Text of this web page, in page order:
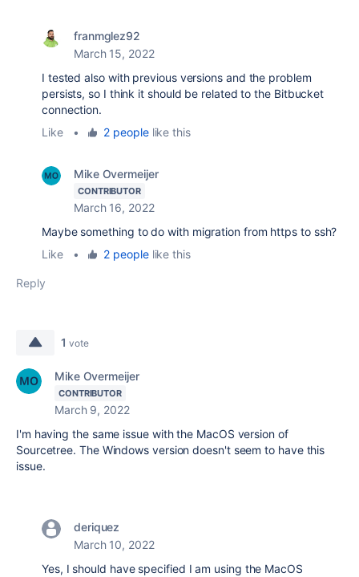
franmglez92
March 15, 2022
I tested also with previous versions and the problem
persists, so I think it should be related to the Bitbucket
connection.
Like
• 2 peoplelike this
Mike Overmeijer
CONTRIBUTOR
March 16, 2022
Maybe something to do with migration from https to ssh?
Like
• 2 peoplelike this
Reply
1 vote
Mike Overmeijer
CONTRIBUTOR
March 9, 2022
I'm having the same issue with the MacOS version of
Sourcetree. The Windows version doesn't seem to have this
issue.
deriquez
March 10, 2022
Yes, I should have specified I am using the MacOS